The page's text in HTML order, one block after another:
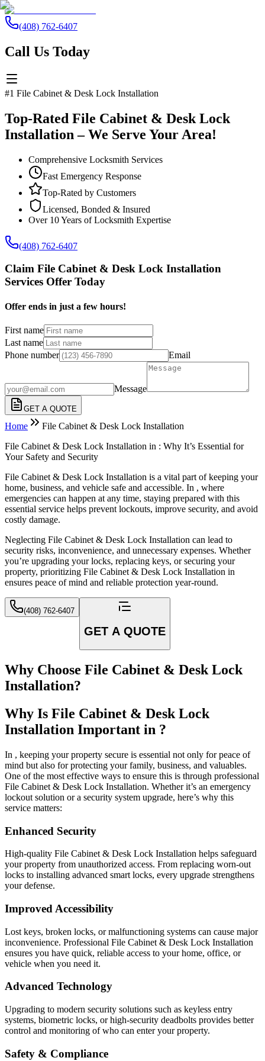
(408) 762-6407
Call Us Today
#1 File Cabinet & Desk Lock Installation
Top-Rated File Cabinet & Desk Lock
Installation – We Serve Your Area!
Comprehensive Locksmith Services
Fast Emergency Response
Top-Rated by Customers
Licensed, Bonded & Insured
Over 10 Years of Locksmith Expertise
(408) 762-6407
Claim File Cabinet & Desk Lock Installation
Services Offer Today
Offer ends in just a few hours!
First name
Last name
Phone number
Email
Message
GET A QUOTE
Home
File Cabinet & Desk Lock Installation
File Cabinet & Desk Lock Installation in : Why It’s Essential for
Your Safety and Security
File Cabinet & Desk Lock Installation is a vital part of keeping your
home, business, and vehicle safe and accessible. In , where
emergencies can happen at any time, staying prepared with this
essential service helps prevent lockouts, improve security, and avoid
costly damage.
Neglecting File Cabinet & Desk Lock Installation can lead to
security risks, inconvenience, and unnecessary expenses. Whether
you’re upgrading your locks, replacing keys, or securing your
property, prioritizing File Cabinet & Desk Lock Installation in
ensures peace of mind and reliable protection year-round.
(408) 762-6407
GET A QUOTE
Why Choose File Cabinet & Desk Lock
Installation?
Why Is File Cabinet & Desk Lock
Installation Important in ?
In , keeping your property secure is essential not only for peace of
mind but also for protecting your family, business, and valuables.
One of the most effective ways to ensure this is through professional
File Cabinet & Desk Lock Installation. Whether it’s an emergency
lockout solution or a security system upgrade, here’s why this
service matters:
Enhanced Security
High-quality File Cabinet & Desk Lock Installation helps safeguard
your property from unauthorized access. From replacing worn-out
locks to installing advanced smart locks, every upgrade strengthens
your defense.
Improved Accessibility
Lost keys, broken locks, or malfunctioning systems can cause major
inconvenience. Professional File Cabinet & Desk Lock Installation
ensures you have quick, reliable access to your home, office, or
vehicle when you need it.
Advanced Technology
Upgrading to modern security solutions such as keyless entry
systems, biometric locks, or high-security deadbolts provides better
control and monitoring of who can enter your property.
Safety & Compliance